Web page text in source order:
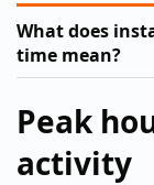
What does
time mean?
Peak
activity